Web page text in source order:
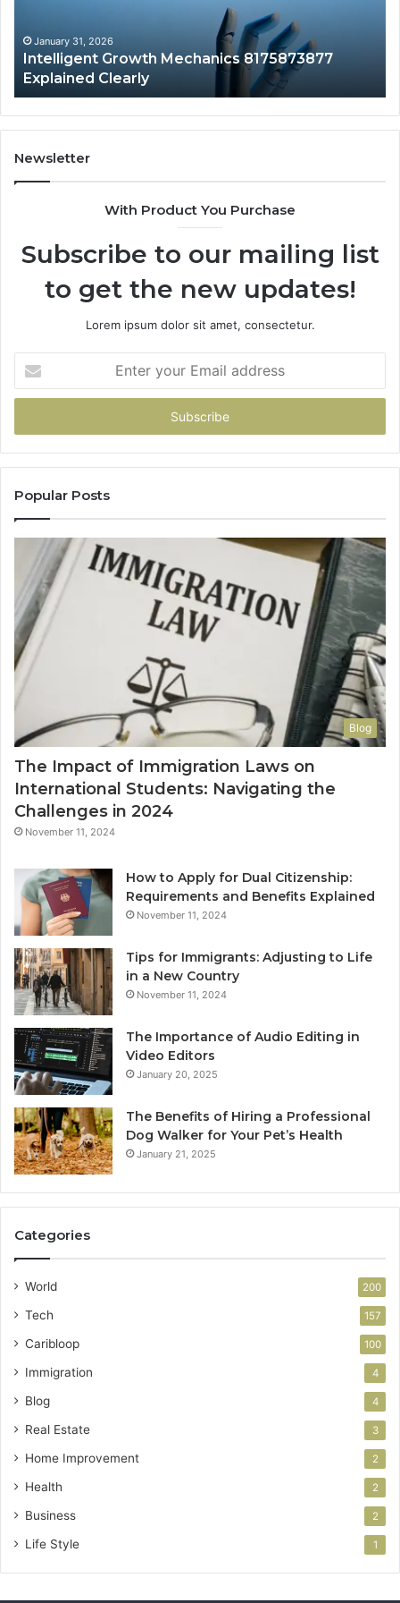
January 31, 2026
Intelligent Growth Mechanics 8175873877
Explained Clearly
Newsletter
With Product You Purchase
Subscribe to our mailing list
to get the new updates!
Lorem ipsum dolor sit amet, consectetur.
your
Email
Popular Posts
Blog
The Impact of Immigration Laws on
International Students: Navigating the
Challenges in 2024
November 11, 2024
How to Apply for Dual Citizenship:
Requirements and Benefits Explained
November 11, 2024
Tips for Immigrants: Adjusting to Life
in a New Country
November 11, 2024
The Importance of Audio Editing in
Video Editors
January 20, 2025
The Benefits of Hiring a Professional
Dog Walker for Your Pet’s Health
January 21, 2025
Categories
World 200
Tech 157
Caribloop 100
Immigration 4
Blog 4
Real Estate 3
Home Improvement 2
Health 2
Business 2
Life Style 1